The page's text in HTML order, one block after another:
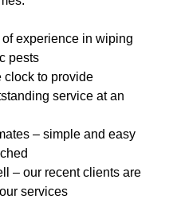
experience in wiping
pests
clock to provide
service at an
– simple and easy
– our recent clients are
services